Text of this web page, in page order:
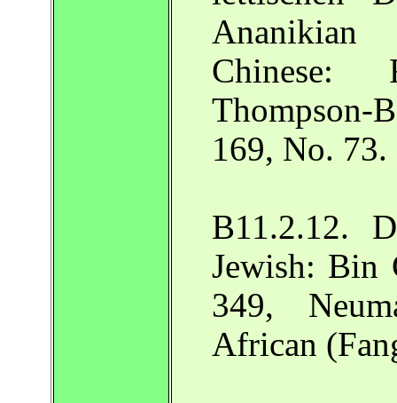
Ananikian
Chinese:
Thompson-
169, No. 73.
B11.2.12.
Jewish: Bin
349,
African